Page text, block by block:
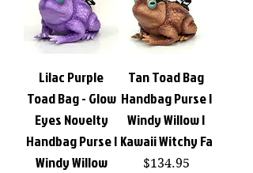
Lilac Purple
Toad Bag - Glow
Eyes Novelty
Handbag Purse |
Windy Willow
Tan Toad Bag
Handbag Purse |
Windy Willow |
Kawaii Witchy Fa
Price
$134.95